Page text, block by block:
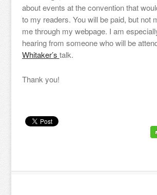
about events at the convention that
to my readers. You will be paid, but not
me through my webpage. I am
hearing from someone who will be
Whitaker’s talk.
Thank you!